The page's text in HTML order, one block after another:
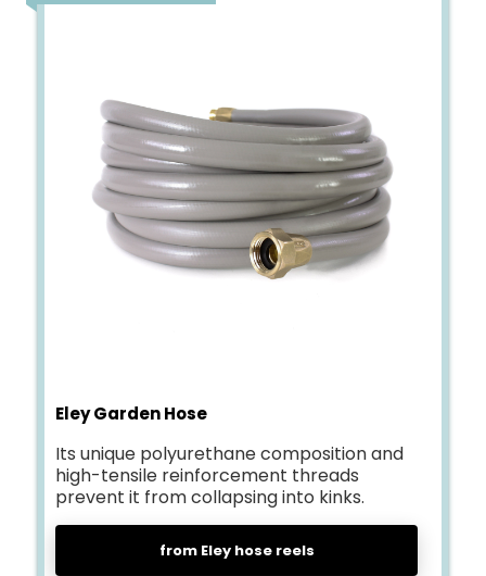
Eley Garden Hose
Its unique polyurethane composition and
high-tensile reinforcement threads
prevent it from collapsing into kinks.
from Eley hose reels